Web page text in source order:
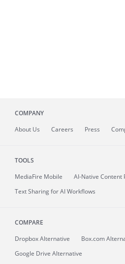
COMPANY
About Us Careers Press
TOOLS
MediaFire Mobile
AI-Native Content
Text Sharing for AI Workflows
COMPARE
Dropbox Alternative
Box.com
Google Drive Alternative